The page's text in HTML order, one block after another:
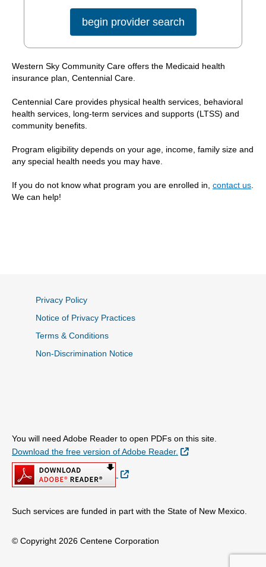
begin provider search
Western Sky Community Care offers the Medicaid health
insurance plan, Centennial Care.
Centennial Care provides physical health services, behavioral
health services, long-term services and supports (LTSS) and
community benefits.
Program eligibility depends on your age, income, family size and
any special health needs you may have.
If you do not know what program you are enrolled in, contact us
We can help!
Privacy Policy
Notice of Privacy Practices
Terms & Conditions
Non-Discrimination Notice
You will need Adobe Reader to open PDFs on this site.
Download the free version of Adobe Reader.
External Link
External Link
Such services are funded in part with the State of New Mexico.
© Copyright 2026 Centene Corporation